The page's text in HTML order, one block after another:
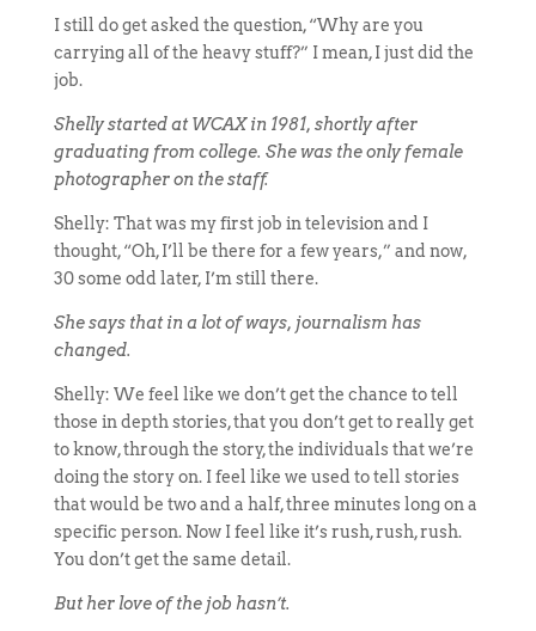
I still do get asked the question, “Why are you
carrying all of the heavy stuff?” I mean, I just did the
job.
Shelly started at WCAX in 1981, shortly after
graduating from college. She was the only female
photographer on the staff.
Shelly: That was my first job in television and I
thought, “Oh, I’ll be there for a few years,” and now,
30 some odd later, I’m still there.
She says that in a lot of ways, journalism has
changed.
Shelly: We feel like we don’t get the chance to tell
those in depth stories, that you don’t get to really get
to know, through the story, the individuals that we’re
doing the story on. I feel like we used to tell stories
that would be two and a half, three minutes long on a
specific person. Now I feel like it’s rush, rush, rush.
You don’t get the same detail.
But her love of the job hasn’t.